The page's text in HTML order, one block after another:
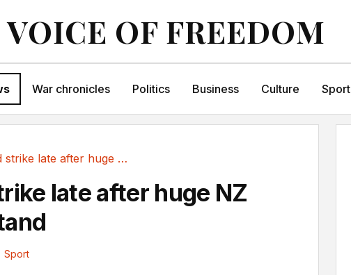
VOICE OF FREEDOM
War chronicles Politics Business Culture Sport
England strike late after huge NZ opening stand
late after huge NZ
Sport